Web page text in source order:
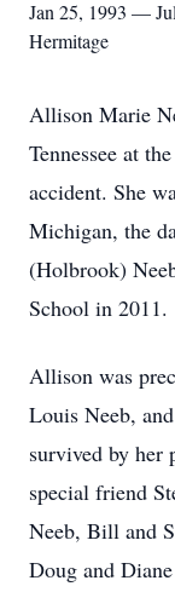
Jan 25, 1993 —
Hermitage
Allison Marie
Tennessee at
accident. She
Michigan, the
(Holbrook)
School in 2011.
Allison was
Louis Neeb,
survived by her
special friend
Neeb, Bill and
Doug and